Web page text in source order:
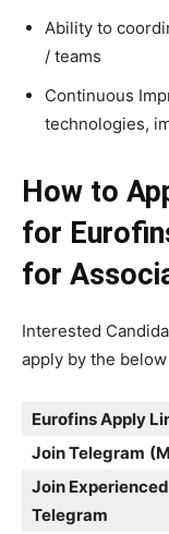
Ability to
/ teams
Continuous
technologies,
How to
for
for
Interested
apply by the
Eurofins Apply
Join Telegram
Join
Telegram